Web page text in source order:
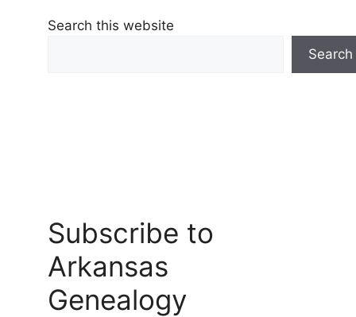
Search this website
Search
Subscribe to
Arkansas
Genealogy